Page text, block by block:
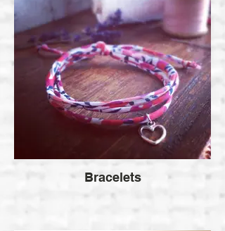
Bracelets